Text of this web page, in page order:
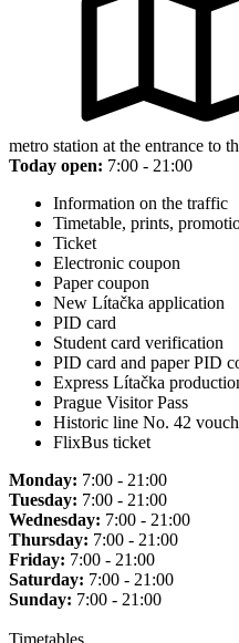
metro station at the entrance to
Today open: 7:00 - 21:00
Information on the traffic
Timetable, prints,
Ticket
Electronic coupon
Paper coupon
New Lítačka application
PID card
Student card verification
PID card and paper PID
Express Lítačka
Prague Visitor Pass
Historic line No. 42
FlixBus ticket
Monday: 7:00 - 21:00
Tuesday: 7:00 - 21:00
Wednesday: 7:00 - 21:00
Thursday: 7:00 - 21:00
Friday: 7:00 - 21:00
Saturday: 7:00 - 21:00
Sunday: 7:00 - 21:00